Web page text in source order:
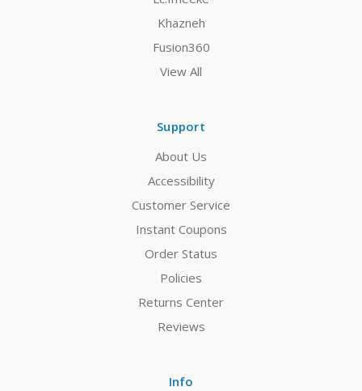
Khazneh
Fusion360
View All
Support
About Us
Accessibility
Customer Service
Instant Coupons
Order Status
Policies
Returns Center
Reviews
Info